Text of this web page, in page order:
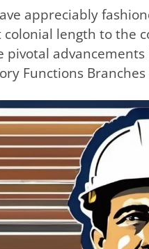
appreciably
length to the
pivotal
Functions